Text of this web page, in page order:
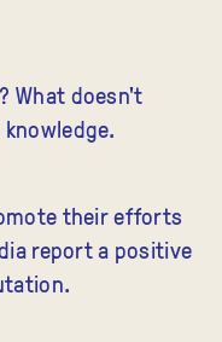
What doesn't
their efforts
report a positive